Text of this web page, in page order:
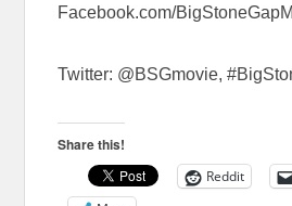
Facebook.com/
Twitter: @BSGmovie,
Share this!
Reddit